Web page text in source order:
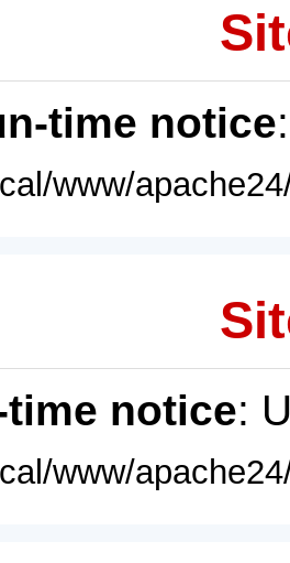
time notice
www/
time notice:
www/